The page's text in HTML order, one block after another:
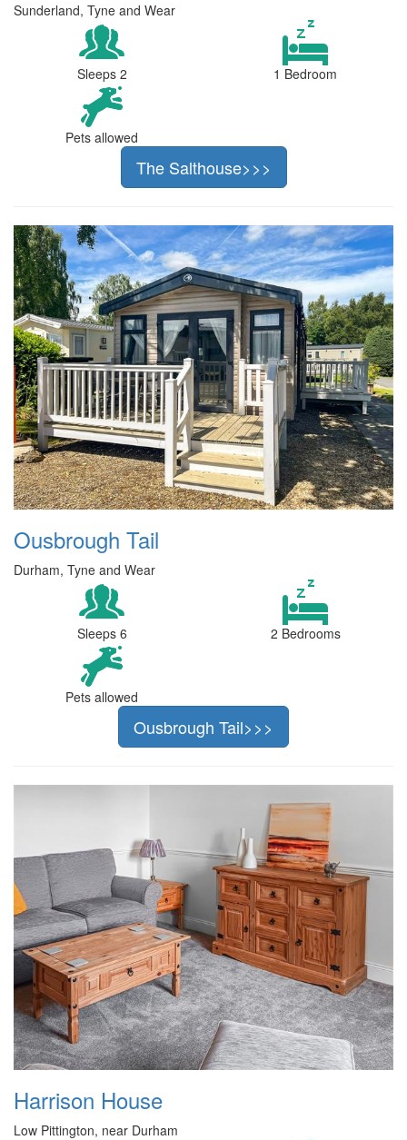
Sunderland, Tyne and Wear
Sleeps 2 1 Bedroom
Pets allowed
The Salthouse>>>
Ousbrough Tail
Durham, Tyne and Wear
Sleeps 6 2 Bedrooms
Pets allowed
Ousbrough Tail>>>
Harrison House
Low Pittington, near Durham